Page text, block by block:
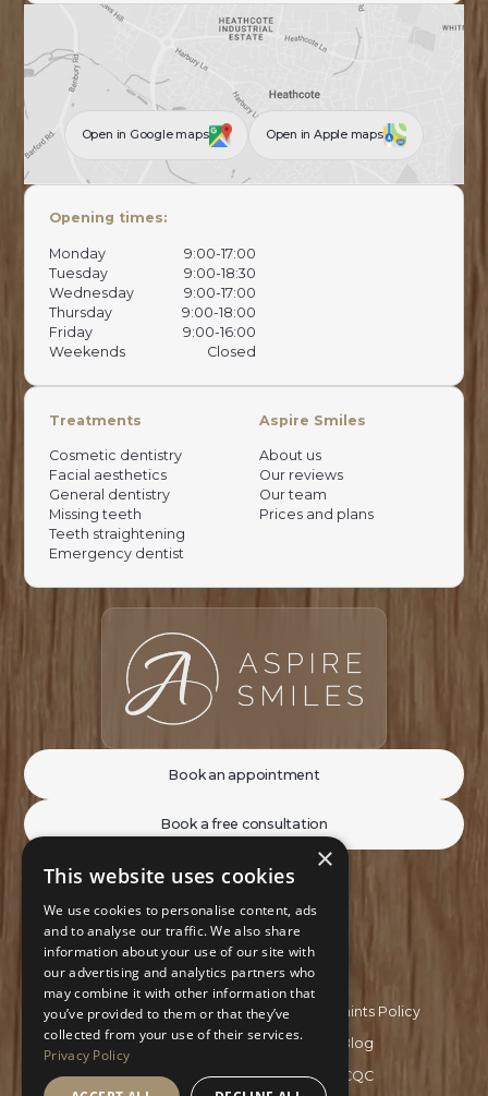
Open in Google maps Open in Apple maps
Opening times:
Monday
9:00-17:00
Tuesday
9:00-18:30
Wednesday
9:00-17:00
Thursday
9:00-18:00
Friday
9:00-16:00
Weekends
Closed
Treatments
Cosmetic dentistry
Facial aesthetics
General dentistry
Missing teeth
Teeth straightening
Emergency dentist
Aspire Smiles
About us
Our reviews
Our team
Prices and plans
Book an appointment
Book a free consultation
Privacy Policy
Complaints Policy
Recruitment Policy
Blog
GDC
CQC
×
This website uses cookies
We use cookies to personalise content, ads
and to analyse our traffic. We also share
information about your use of our site with
our advertising and analytics partners who
may combine it with other information that
you’ve provided to them or that they’ve
collected from your use of their services.
Privacy Policy